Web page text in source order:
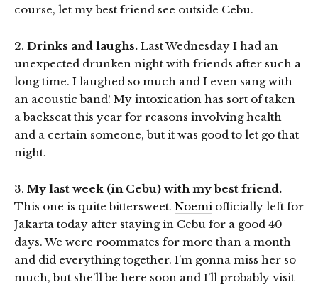
course, let my best friend see outside Cebu.
2. Drinks and laughs. Last Wednesday I had an
unexpected drunken night with friends after such a
long time. I laughed so much and I even sang with
an acoustic band! My intoxication has sort of taken
a backseat this year for reasons involving health
and a certain someone, but it was good to let go that
night.
3. My last week (in Cebu) with my best friend.
This one is quite bittersweet. Noemi officially left for
Jakarta today after staying in Cebu for a good 40
days. We were roommates for more than a month
and did everything together. I’m gonna miss her so
much, but she’ll be here soon and I’ll probably visit